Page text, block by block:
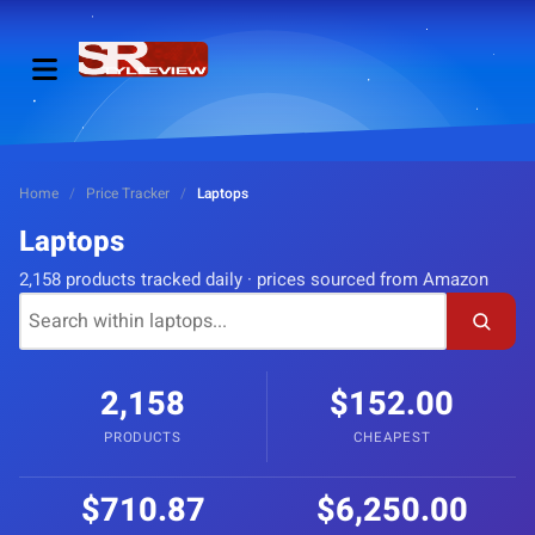
Home / Price Tracker / Laptops
Laptops
2,158 products tracked daily · prices sourced from Amazon
2,158
PRODUCTS
$152.00
CHEAPEST
$710.87 $6,250.00